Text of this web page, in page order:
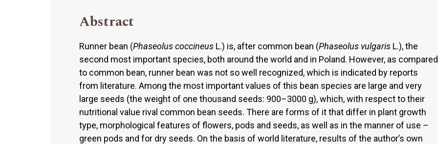
Abstract
Runner bean (Phaseolus coccineus L.) is, after common bean (Phaseolus vulgaris L.), the
second most important species, both around the world and in Poland. However, as compared
to common bean, runner bean was not so well recognized, which is indicated by reports
from literature. Among the most important values of this bean species are large and very
large seeds (the weight of one thousand seeds: 900–3000 g), which, with respect to their
nutritional value rival common bean seeds. There are forms of it that differ in plant growth
type, morphological features of flowers, pods and seeds, as well as in the manner of use –
green pods and for dry seeds. On the basis of world literature, results of the author’s own